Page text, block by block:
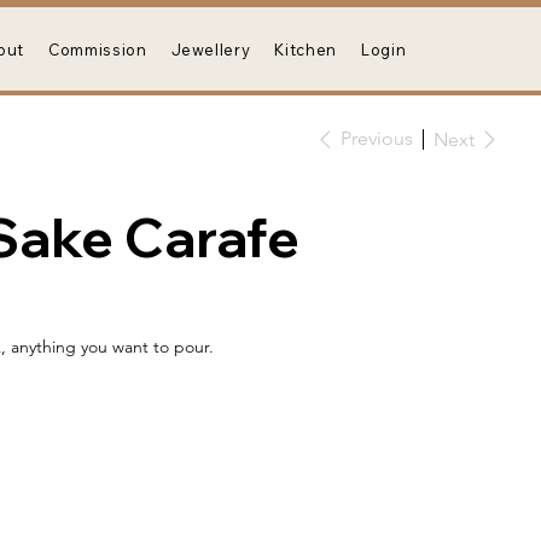
Commission Jewellery Kitchen Login
Previous Next
Carafe
anything you want to pour.